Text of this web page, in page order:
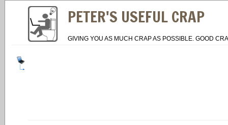
PETER'S USEFUL CRAP
GIVING YOU AS MUCH CRAP AS POSSIBLE. GOOD